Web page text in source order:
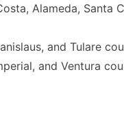
Alameda, Santa
and Tulare
and Ventura